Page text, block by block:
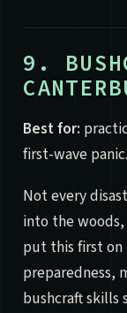
9.
Best for:
first-wave panic.
Not every
into the
put this first on
preparedness,
bushcraft skills